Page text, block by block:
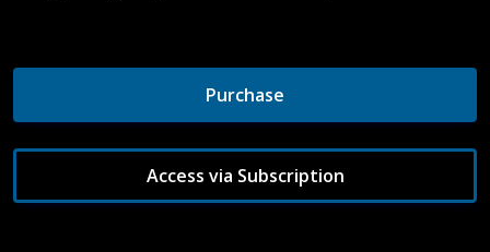
Purchase
Access via Subscription